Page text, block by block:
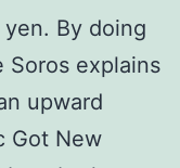
By doing
Soros explains
upward
Got New